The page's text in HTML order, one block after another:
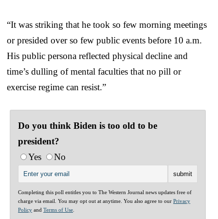
“It was striking that he took so few morning meetings
or presided over so few public events before 10 a.m.
His public persona reflected physical decline and
time’s dulling of mental faculties that no pill or
exercise regime can resist.”
Do you think Biden is too old to be
president?
Yes
No
Completing this poll entitles you to The Western Journal news updates free of
charge via email. You may opt out at anytime. You also agree to our Privacy
Policy and Terms of Use